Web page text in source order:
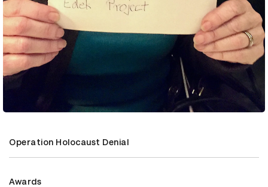
Operation Holocaust Denial
Awards